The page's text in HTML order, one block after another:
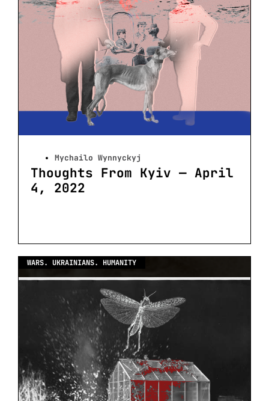
Mychailo Wynnyckyj
Thoughts From Kyiv — April
4, 2022
WARS. UKRAINIANS. HUMANITY